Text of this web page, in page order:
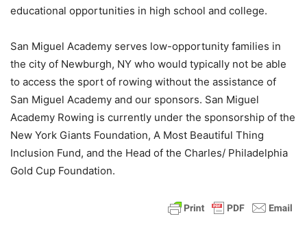
educational opportunities in high school and college.
San Miguel Academy serves low-opportunity families in
the city of Newburgh, NY who would typically not be able
to access the sport of rowing without the assistance of
San Miguel Academy and our sponsors. San Miguel
Academy Rowing is currently under the sponsorship of the
New York Giants Foundation, A Most Beautiful Thing
Inclusion Fund, and the Head of the Charles/ Philadelphia
Gold Cup Foundation.